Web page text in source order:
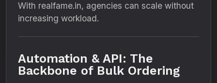
With realfame.in, agencies can scale without
increasing workload.
Automation & API: The
Backbone of Bulk Ordering